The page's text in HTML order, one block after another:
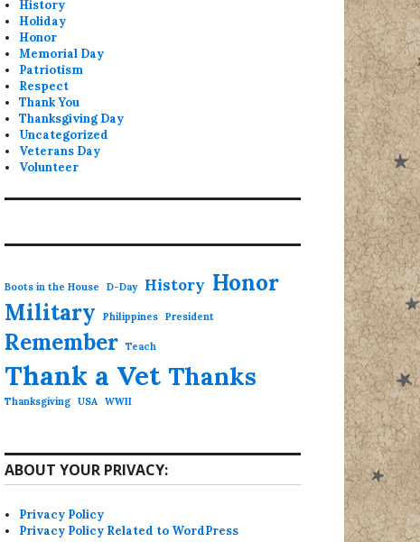
History
Holiday
Honor
Memorial Day
Patriotism
Respect
Thank You
Thanksgiving Day
Uncategorized
Veterans Day
Volunteer
Boots in the House D-Day History Honor
Military
Philippines President
Remember Teach
Thank a Vet Thanks
Thanksgiving USA WWII
ABOUT YOUR PRIVACY:
Privacy Policy
Privacy Policy Related to WordPress